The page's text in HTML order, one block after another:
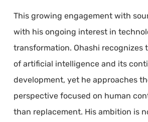
This growing engagement with
with his ongoing interest in
transformation. Ohashi recognizes
of artificial intelligence and its
development, yet he approaches
perspective focused on human
than replacement. His ambition is